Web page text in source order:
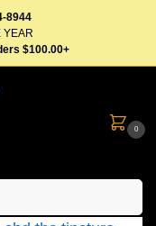
8944
YEAR
$100.00+
0
1:1 Tincture